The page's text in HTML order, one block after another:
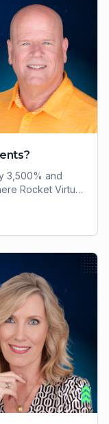
3,500% and
Rocket Virtual